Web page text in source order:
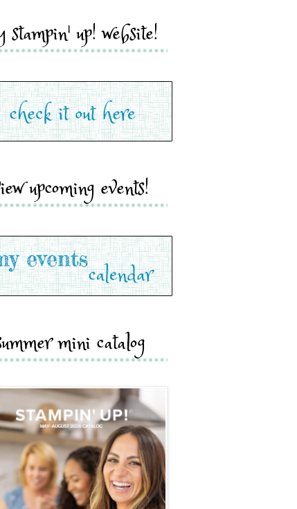
stampin' up! website!
upcoming events!
mini catalog